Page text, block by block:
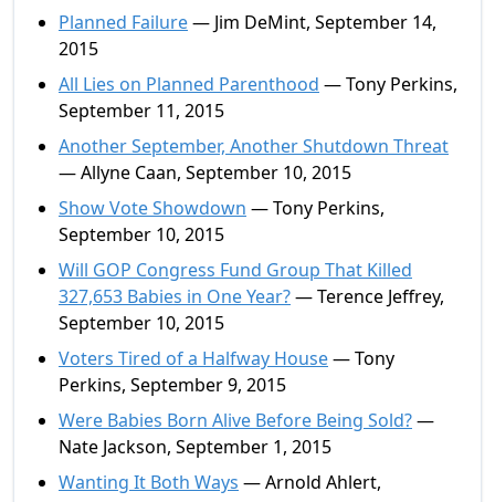
Planned Failure— Jim DeMint, September 14,
2015
All Lies on Planned Parenthood — Tony Perkins,
September 11, 2015
Another September, Another Shutdown Threat
— Allyne Caan, September 10, 2015
Show Vote Showdown — Tony Perkins,
September 10, 2015
Will GOP Congress Fund Group That Killed
327,653 Babies in One Year?— Terence Jeffrey,
September 10, 2015
Voters Tired of a Halfway House— Tony
Perkins, September 9, 2015
Were Babies Born Alive Before Being Sold?—
Nate Jackson, September 1, 2015
Wanting It Both Ways — Arnold Ahlert,